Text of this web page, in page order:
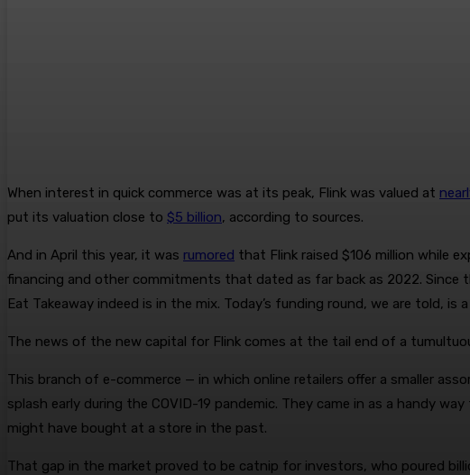
When interest in quick commerce was at its peak, Flink was valued at
put its valuation close to $5 billion, according to sources.
And in April this year, it was rumored that Flink raised $106 million while
financing and other commitments that dated as far back as 2022. Since
Eat Takeaway indeed is in the mix. Today’s funding round, we are told, is
The news of the new capital for Flink comes at the tail end of a
This branch of e-commerce — in which online retailers offer a smaller
splash early during the COVID-19 pandemic. They came in as a handy
might have bought at a store in the past.
That gap in the market proved to be catnip for investors, who poured